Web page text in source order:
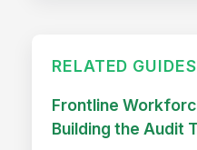
RELATED GUIDES
Frontline
Building the Audit